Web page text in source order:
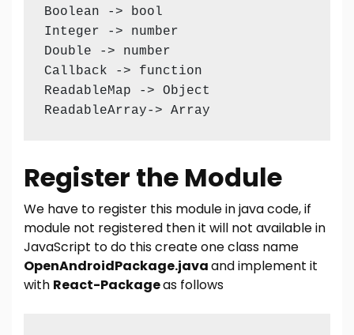
Boolean -> bool
Integer -> number
Double -> number
Callback -> function
ReadableMap -> Object
ReadableArray-> Array
Register the Module
We have to register this module in java code, if
module not registered then it will not available in
JavaScript to do this create one class name
OpenAndroidPackage.javaand implement it
with React-Packageas follows